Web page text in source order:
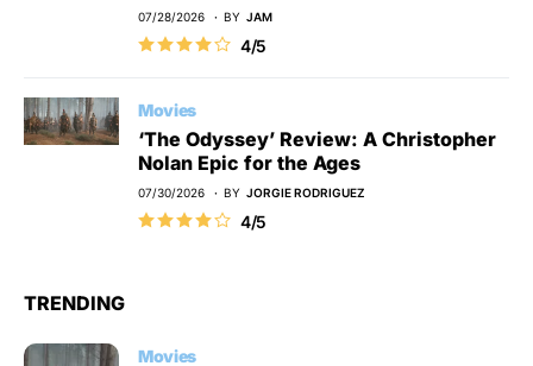
07/28/2026 BY JAM
4/5
Movies
‘The Odyssey’ Review: A Christopher
Nolan Epic for the Ages
07/30/2026 BY JORGIE RODRIGUEZ
4/5
TRENDING
Movies